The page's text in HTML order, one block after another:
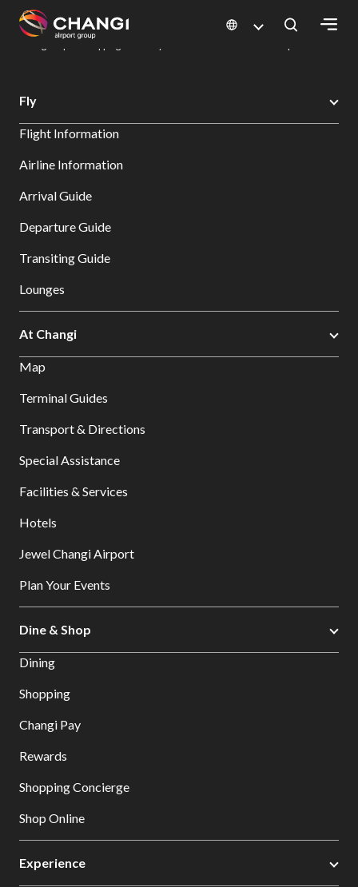
All
Sites:
Select:
Changi Airport
Dine & Shop at Changi Airport's Terminals & Jewel
Fly
Flight Information
Airline Information
Arrival Guide
Departure Guide
Transiting Guide
Lounges
At Changi
Map
Terminal Guides
Transport & Directions
Special Assistance
Facilities & Services
Hotels
Jewel Changi Airport
Plan Your Events
Dine & Shop
Dining
Shopping
Changi Pay
Rewards
Shopping Concierge
Shop Online
Experience